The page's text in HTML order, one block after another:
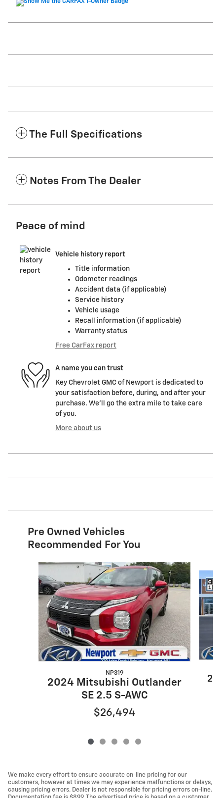
The Full Specifications
Notes From The Dealer
Peace of mind
Vehicle history report
Title information
Odometer readings
Accident data (if applicable)
Service history
Vehicle usage
Recall information (if applicable)
Warranty status
Free CarFax report
A name you can trust
Key Chevrolet GMC of Newport is dedicated to
your satisfaction before, during, and after your
purchase. We'll go the extra mile to take care
of you.
More about us
Pre Owned Vehicles
Recommended For You
Slide 1 of 5
NP319
2024 Mitsubishi Outlander
SE 2.5 S-AWC
$26,494
We make every effort to ensure accurate on-line pricing for our
customers, however at times we may experience malfunctions or delays,
causing pricing errors. Dealer is not responsible for pricing errors on-line.